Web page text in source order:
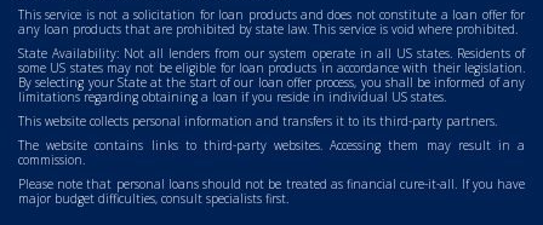
This service is not a solicitation for loan products and does not constitute a loan offer for
any loan products that are prohibited by state law. This service is void where prohibited.
State Availability: Not all lenders from our system operate in all US states. Residents of
some US states may not be eligible for loan products in accordance with their legislation.
By selecting your State at the start of our loan offer process, you shall be informed of any
limitations regarding obtaining a loan if you reside in individual US states.
This website collects personal information and transfers it to its third-party partners.
The website contains links to third-party websites. Accessing them may result in a
commission.
Please note that personal loans should not be treated as financial cure-it-all. If you have
major budget difficulties, consult specialists first.